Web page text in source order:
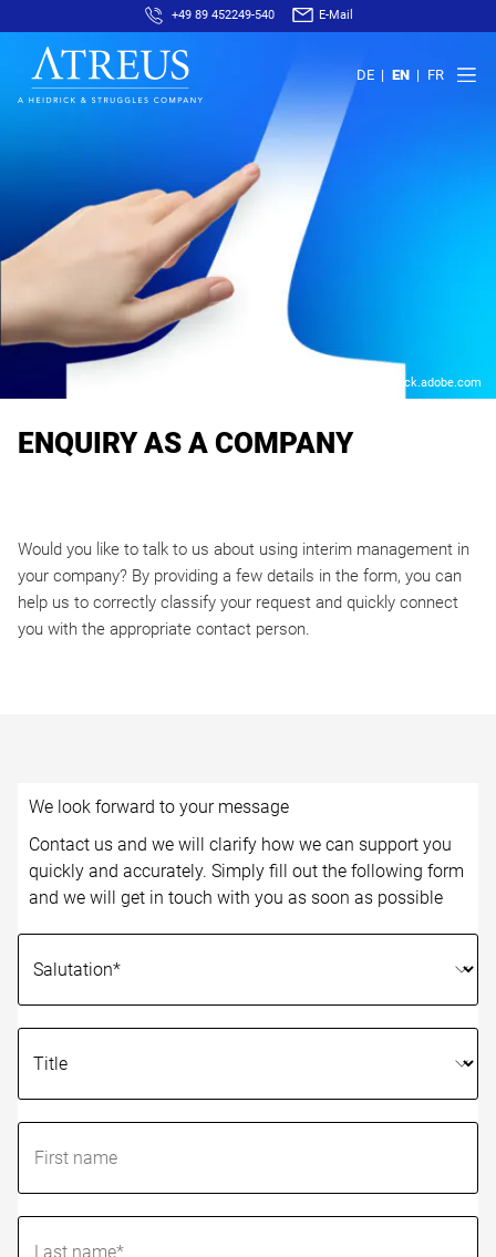
+49 89 452249-540 E-Mail
DE EN FR
© AfricaStudio – stock.adobe.com
ENQUIRY AS A COMPANY
Would you like to talk to us about using interim management in
your company? By providing a few details in the form, you can
help us to correctly classify your request and quickly connect
you with the appropriate contact person.
We look forward to your message
Contact us and we will clarify how we can support you
quickly and accurately. Simply fill out the following form
and we will get in touch with you as soon as possible